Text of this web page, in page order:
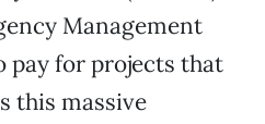
Management
pay for projects that
this massive